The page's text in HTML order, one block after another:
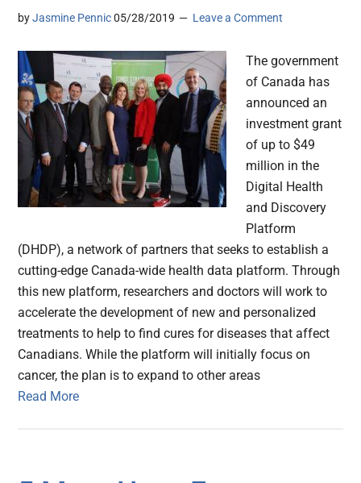
byJasmine Pennic 05/28/2019 Leave a Comment
The government
of Canada has
announced an
investment grant
of up to $49
million in the
Digital Health
and Discovery
Platform
(DHDP), a network of partners that seeks to establish a
cutting-edge Canada-wide health data platform. Through
this new platform, researchers and doctors will work to
accelerate the development of new and personalized
treatments to help to find cures for diseases that affect
Canadians. While the platform will initially focus on
cancer, the plan is to expand to other areas
Read More